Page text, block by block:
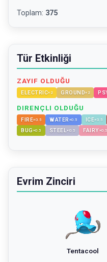
Toplam: 375
Tür Etkinliği
ZAYIF OLDUĞU
ELECTRIC× 2 GROUND× 2
DIRENÇLI OLDUĞU
FIRE×0.5 WATER ×0.5 ICE×0.5
BUG ×0.5 STEEL×0.5 FAIRY×0.5
Evrim Zinciri
Tentacool